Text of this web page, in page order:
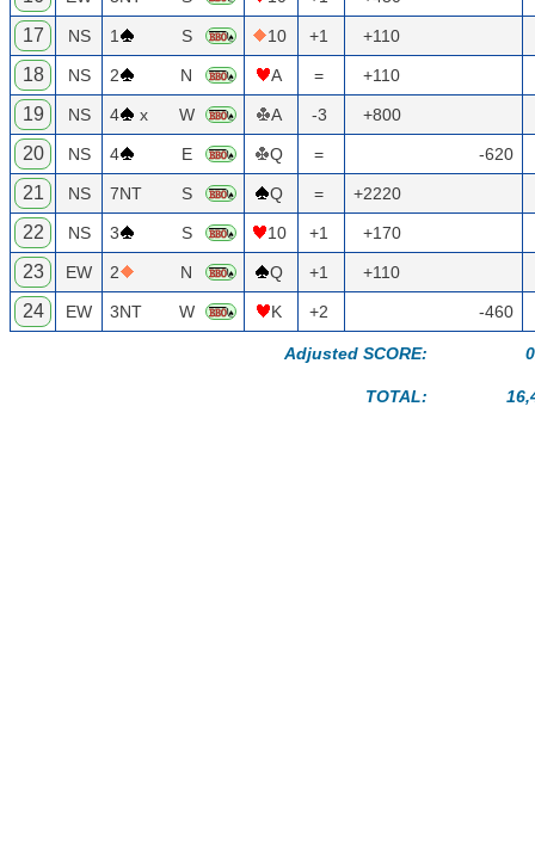
17 NS 1 S 10 +1 +110
18 NS 2 N A = +110
19 NS 4 x W A -3 +800
20 NS 4 E Q = -620
21 NS 7NT S Q = +2220
22 NS 3 S 10 +1 +170
23 EW 2 N Q +1 +110
24 EW 3NT W K +2 -460
Adjusted SCORE:
TOTAL: